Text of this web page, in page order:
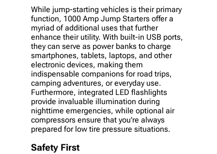
While jump-starting vehicles is their primary
function, 1000 Amp Jump Starters offer a
myriad of additional uses that further
enhance their utility. With built-in USB ports,
they can serve as power banks to charge
smartphones, tablets, laptops, and other
electronic devices, making them
indispensable companions for road trips,
camping adventures, or everyday use.
Furthermore, integrated LED flashlights
provide invaluable illumination during
nighttime emergencies, while optional air
compressors ensure that you’re always
prepared for low tire pressure situations.
Safety First